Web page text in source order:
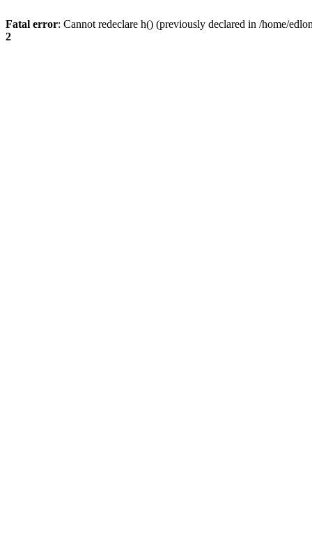
Fatal error: Cannot redeclare h() (previously declared in /home/
2